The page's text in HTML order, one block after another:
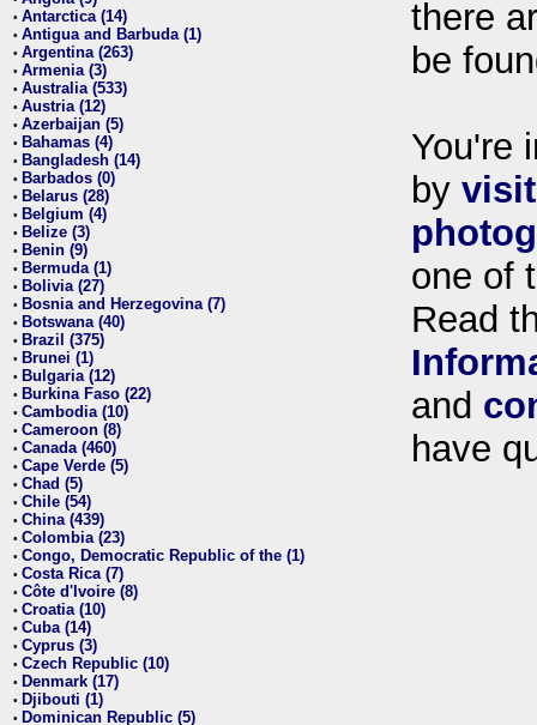
• Antarctica (14)
• Antigua and Barbuda (1)
• Argentina (263)
• Armenia (3)
• Australia (533)
• Austria (12)
• Azerbaijan (5)
• Bahamas (4)
• Bangladesh (14)
• Barbados (0)
• Belarus (28)
• Belgium (4)
• Belize (3)
• Benin (9)
• Bermuda (1)
• Bolivia (27)
• Bosnia and Herzegovina (7)
• Botswana (40)
• Brazil (375)
• Brunei (1)
• Bulgaria (12)
• Burkina Faso (22)
• Cambodia (10)
• Cameroon (8)
• Canada (460)
• Cape Verde (5)
• Chad (5)
• Chile (54)
• China (439)
• Colombia (23)
• Congo, Democratic Republic of the (1)
• Costa Rica (7)
• Côte d'Ivoire (8)
• Croatia (10)
• Cuba (14)
• Cyprus (3)
• Czech Republic (10)
• Denmark (17)
• Djibouti (1)
• Dominican Republic (5)
there
be
You're
by
one of
Read
and
have